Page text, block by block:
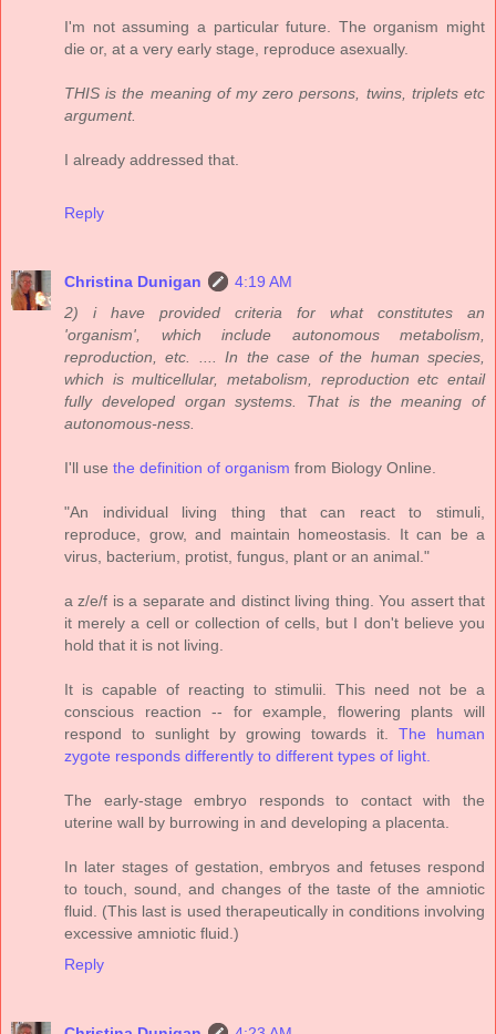
I'm not assuming a particular future. The organism might
die or, at a very early stage, reproduce asexually.
THIS is the meaning of my zero persons, twins, triplets etc
argument.
I already addressed that.
Reply
Christina Dunigan
4:19 AM
2) i have provided criteria for what constitutes an
'organism', which include autonomous metabolism,
reproduction, etc. .... In the case of the human species,
which is multicellular, metabolism, reproduction etc entail
fully developed organ systems. That is the meaning of
autonomous-ness.
I'll use the definition of organism from Biology Online.
"An individual living thing that can react to stimuli,
reproduce, grow, and maintain homeostasis. It can be a
virus, bacterium, protist, fungus, plant or an animal."
a z/e/f is a separate and distinct living thing. You assert that
it merely a cell or collection of cells, but I don't believe you
hold that it is not living.
It is capable of reacting to stimulii. This need not be a
conscious reaction -- for example, flowering plants will
respond to sunlight by growing towards it. The human
zygote responds differently to different types of light.
The early-stage embryo responds to contact with the
uterine wall by burrowing in and developing a placenta.
In later stages of gestation, embryos and fetuses respond
to touch, sound, and changes of the taste of the amniotic
fluid. (This last is used therapeutically in conditions involving
excessive amniotic fluid.)
Reply